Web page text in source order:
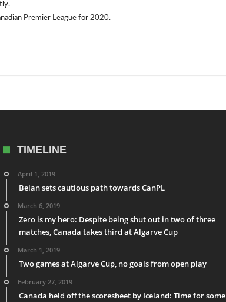
Premier League for 2020.
TIMELINE
April 1, 2019
Belan sets cautious path towards CanPL
March 6, 2019
Zero is my hero: Despite being shut out in two of three
matches, Canada takes third at Algarve Cup
March 1, 2019
Two games at Algarve Cup, no goals from open play
February 27, 2019
Canada held off the scoresheet by Iceland: Time for some